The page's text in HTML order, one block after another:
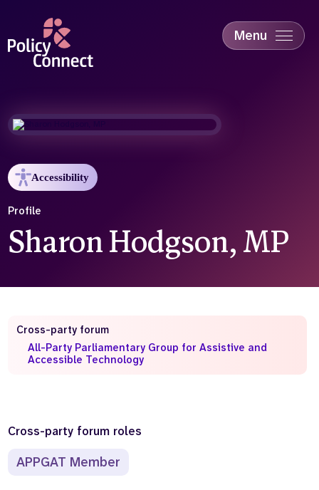
content
Menu
Industry
Who we are
Our team
What we do
Contact us
Careers
Accessibility
Profile
Sharon Hodgson, MP
Cross-party forum roles
APPGAT Member
Cross-party forum
All-Party Parliamentary Group for Assistive and
Accessible Technology